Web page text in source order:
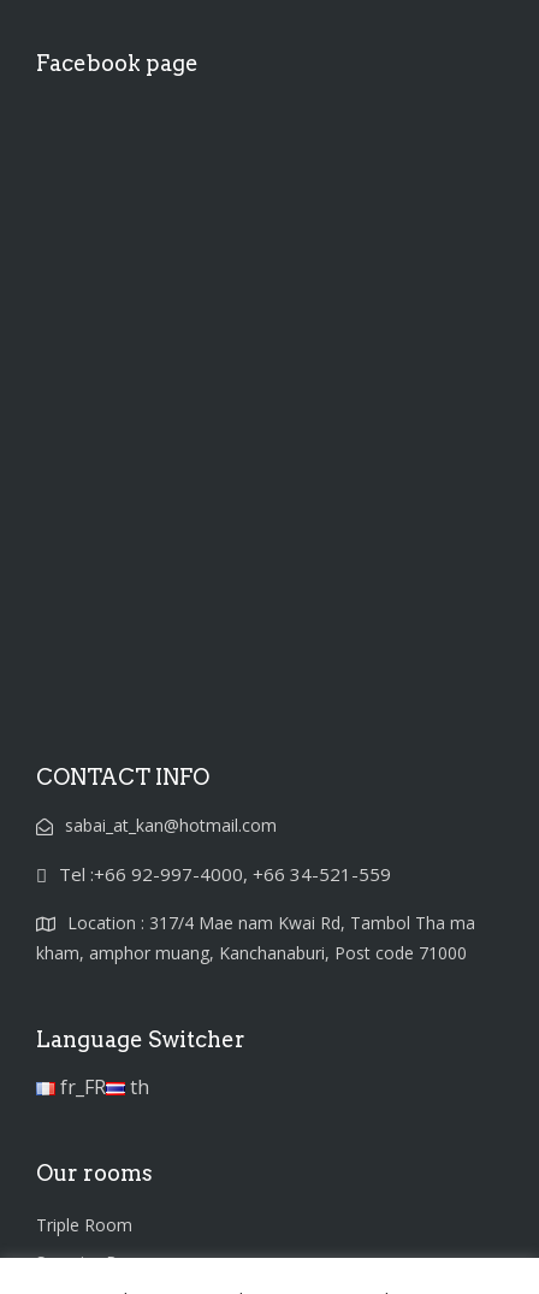
Facebook page
CONTACT INFO
sabai_at_kan@hotmail.com
Tel :+66 92-997-4000, +66 34-521-559
Location : 317/4 Mae nam Kwai Rd, Tambol Tha ma
kham, amphor muang, Kanchanaburi, Post code 71000
Language Switcher
fr_FR th
Our rooms
Triple Room
Superior Room